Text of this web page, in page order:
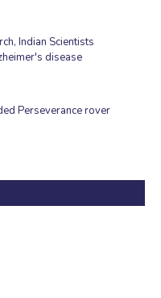
Indian Scientists
disease
Perseverance rover